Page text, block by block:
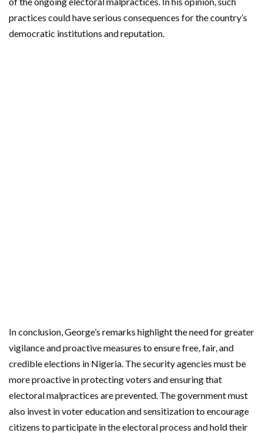
practices could have serious consequences for the country’s
democratic institutions and reputation.
In conclusion, George’s remarks highlight the need for greater
vigilance and proactive measures to ensure free, fair, and
credible elections in Nigeria. The security agencies must be
more proactive in protecting voters and ensuring that
electoral malpractices are prevented. The government must
also invest in voter education and sensitization to encourage
citizens to participate in the electoral process and hold their